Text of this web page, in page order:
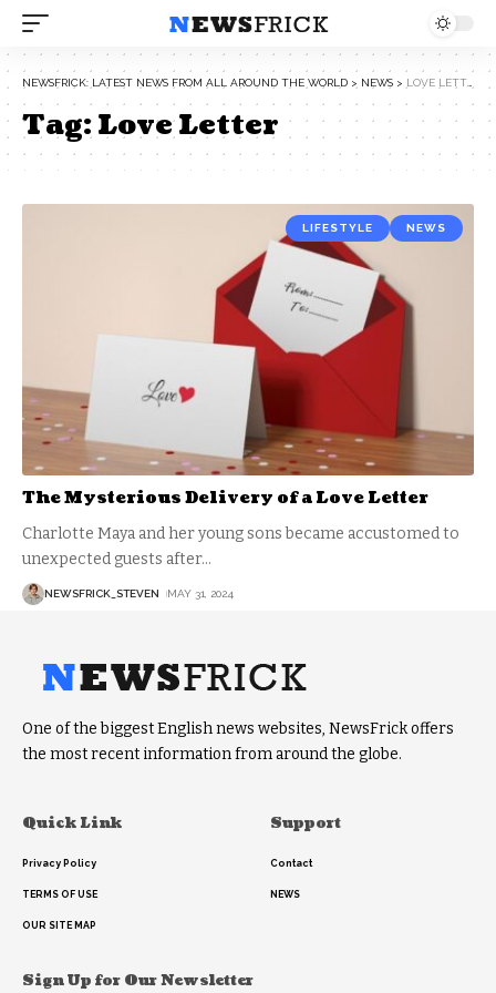
NEWSFRICK: LATEST NEWS FROM ALL AROUND THE WORLD > NEWS > LOVE LETTER
Tag:Love Letter
LIFESTYLE NEWS
The Mysterious Delivery of a Love Letter
Charlotte Maya and her young sons became accustomed to
unexpected guests after…
NEWSFRICK_STEVEN MAY 31, 2024
One of the biggest English news websites, NewsFrick offers
the most recent information from around the globe.
Quick Link
Privacy Policy
TERMS OF USE
OUR SITE MAP
Support
Contact
NEWS
Sign Up for Our Newsletter